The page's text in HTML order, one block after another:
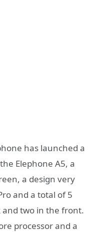
has launched a
Elephone A5, a
a design very
and a total of 5
and two in the front.
processor and a